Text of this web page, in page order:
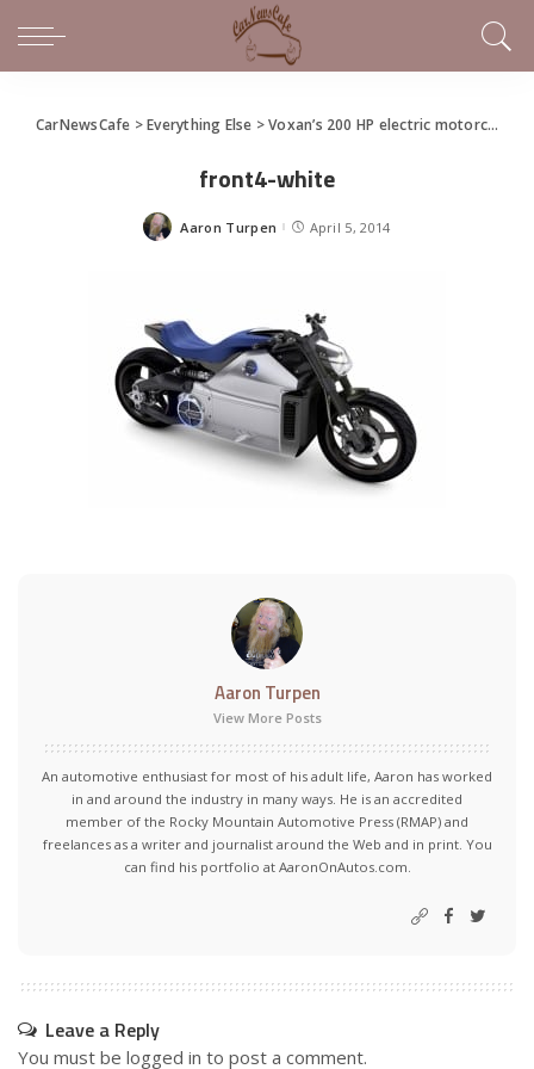
CarNewsCafe >Everything Else >Voxan’s 200 HP electric motorcycle you wished for
front4-white
Posted
Aaron Turpen April 5, 2014
Aaron Turpen
View More Posts
An automotive enthusiast for most of his adult life, Aaron has worked
in and around the industry in many ways. He is an accredited
member of the Rocky Mountain Automotive Press (RMAP) and
freelances as a writer and journalist around the Web and in print. You
can find his portfolio at AaronOnAutos.com.
Leave a Reply
You must be logged in to post a comment.